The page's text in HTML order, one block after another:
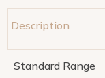
Description
Standard Range